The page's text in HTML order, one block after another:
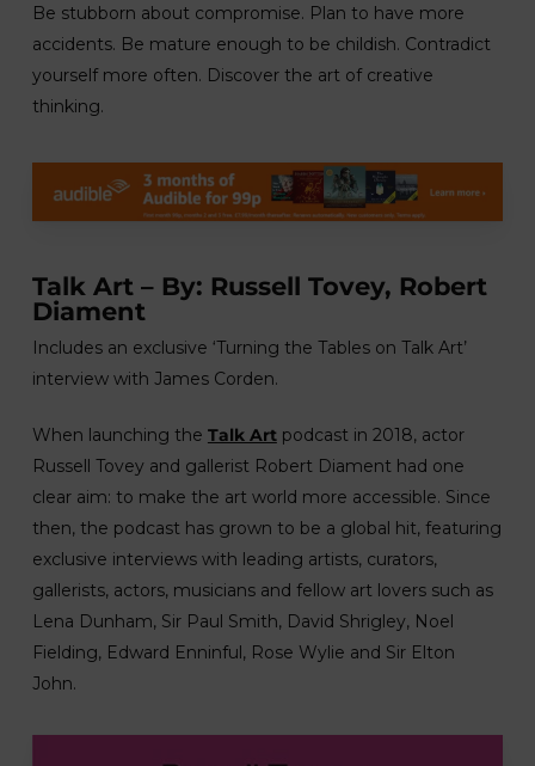
Be stubborn about compromise. Plan to have more
accidents. Be mature enough to be childish. Contradict
yourself more often. Discover the art of creative
thinking.
Talk Art – By: Russell Tovey, Robert
Diament
Includes an exclusive ‘Turning the Tables on Talk Art’
interview with James Corden.
When launching the Talk Artpodcast in 2018, actor
Russell Tovey and gallerist Robert Diament had one
clear aim: to make the art world more accessible. Since
then, the podcast has grown to be a global hit, featuring
exclusive interviews with leading artists, curators,
gallerists, actors, musicians and fellow art lovers such as
Lena Dunham, Sir Paul Smith, David Shrigley, Noel
Fielding, Edward Enninful, Rose Wylie and Sir Elton
John.